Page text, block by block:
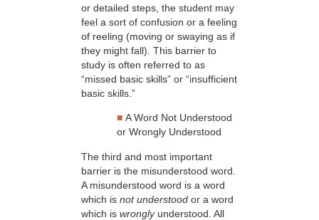
or detailed steps, the student may
feel a sort of confusion or a feeling
of reeling (moving or swaying as if
they might fall). This barrier to
study is often referred to as
“missed basic skills” or “insufficient
basic skills.”
■ A Word Not Understood
or Wrongly Understood
The third and most important
barrier is the misunderstood word.
A misunderstood word is a word
which is not understood or a word
which is wronglyunderstood. All